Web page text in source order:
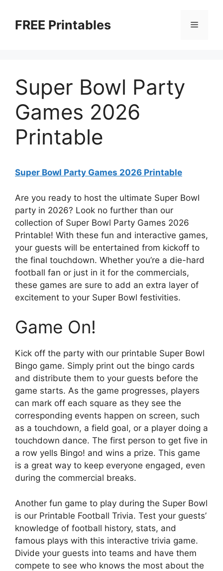
contentFREE Printables Menu
Super Bowl Party
Games 2026
Printable
Super Bowl Party Games 2026 Printable
Are you ready to host the ultimate Super Bowl
party in 2026? Look no further than our
collection of Super Bowl Party Games 2026
Printable! With these fun and interactive games,
your guests will be entertained from kickoff to
the final touchdown. Whether you’re a die-hard
football fan or just in it for the commercials,
these games are sure to add an extra layer of
excitement to your Super Bowl festivities.
Game On!
Kick off the party with our printable Super Bowl
Bingo game. Simply print out the bingo cards
and distribute them to your guests before the
game starts. As the game progresses, players
can mark off each square as they see the
corresponding events happen on screen, such
as a touchdown, a field goal, or a player doing a
touchdown dance. The first person to get five in
a row yells Bingo! and wins a prize. This game
is a great way to keep everyone engaged, even
during the commercial breaks.
Another fun game to play during the Super Bowl
is our Printable Football Trivia. Test your guests’
knowledge of football history, stats, and
famous plays with this interactive trivia game.
Divide your guests into teams and have them
compete to see who knows the most about the